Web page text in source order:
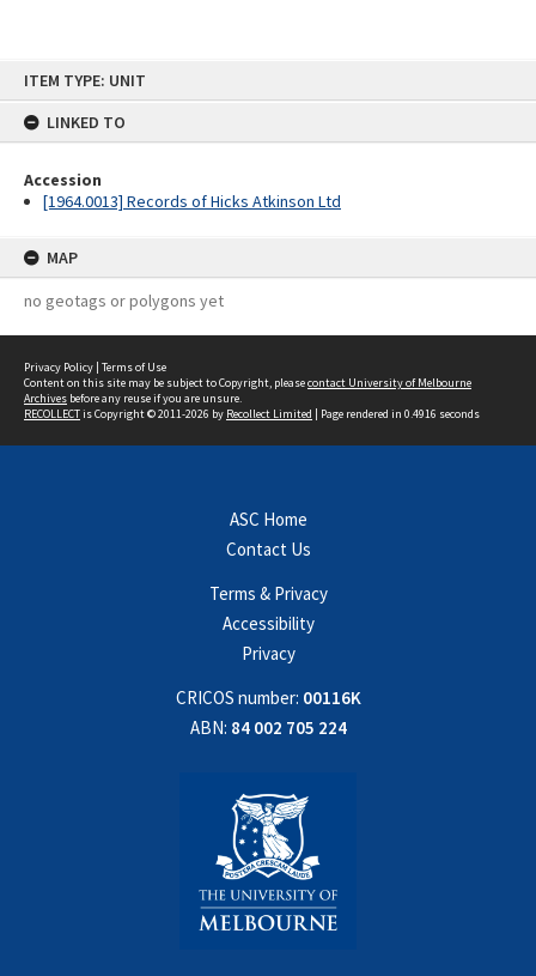
ITEM TYPE: UNIT
LINKED TO
Accession
[1964.0013] Records of Hicks Atkinson Ltd
MAP
no geotags or polygons yet
Privacy Policy | Terms of Use
Content on this site may be subject to Copyright, pleasecontact University of Melbourne
Archives before any reuse if you are unsure.
RECOLLECTis Copyright © 2011-2026 by Recollect Limited | Page rendered in 0.4916 seconds
ASC Home
Contact Us
Terms & Privacy
Accessibility
Privacy
CRICOS number: 00116K
ABN: 84 002 705 224